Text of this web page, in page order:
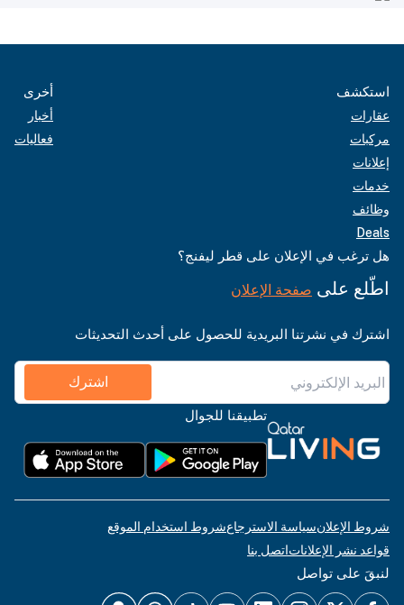
استكشف
عقارات
مركبات
إعلانات
خدمات
وظائف
Deals
أخرى
أخبار
فعاليات
هل ترغب في الإعلان على قطر ليفنج؟
اطّلع على صفحة الإعلان
اشترك في نشرتنا البريدية للحصول على أحدث التحديثات
اشترك
تطبيقنا للجوال
شروط الإعلانسياسة الاسترجاعشروط استخدام الموقع
قواعد نشر الإعلاناتاتصل بنا
لنبقَ على تواصل